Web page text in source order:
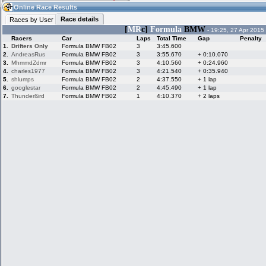
15:06(15:06 UTC) Guest
Home
Live Alert
LFS Messages
LFS Racers
database
Online Race Results
Races by User
Race details
[MRc] Formula BMW - 19:25, 27 Apr
Racers
Car Laps Total Time Gap
Penalty
1.
Drifters Only Formula BMW FB02 3
3:45.600
2.
AndreasRus Formula BMW FB02 3 3:55.670
+ 0:10.070
3.
MhmmdZdmr Formula BMW FB02 3 4:10.560
+ 0:24.960
4.
charles1977 Formula BMW FB02 3 4:21.540
+ 0:35.940
5.
shlumps Formula BMW FB02 2 4:37.550
+ 1 lap
6.
googlestar Formula BMW FB02 2 4:45.490
+ 1 lap
7.
Thunderßird Formula BMW FB02 1 4:10.370 + 2 laps
Hotlaps
My LFSW
Credit